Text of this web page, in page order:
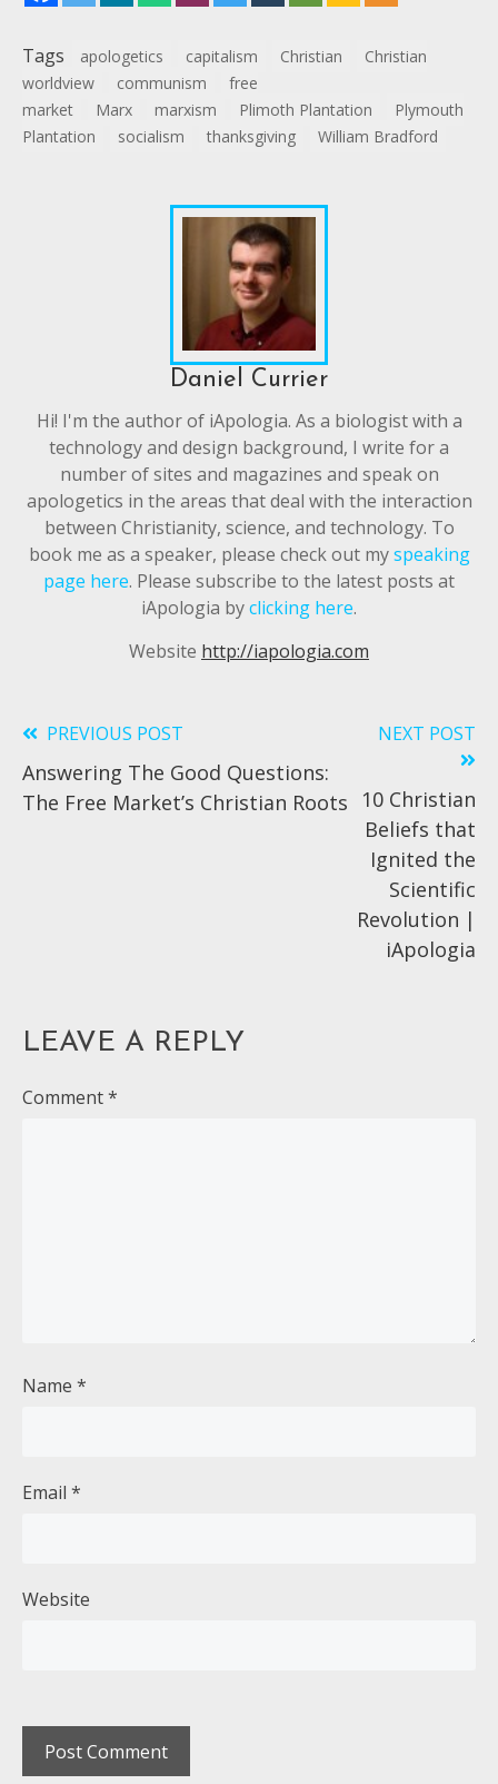
Tags apologetics capitalism Christian
Christian
worldview
communism
free
market
Marx marxism Plimoth Plantation
Plymouth
Plantation
socialism thanksgiving William Bradford
Daniel Currier
Hi! I'm the author of iApologia. As a biologist with a
technology and design background, I write for a
number of sites and magazines and speak on
apologetics in the areas that deal with the interaction
between Christianity, science, and technology. To
book me as a speaker, please check out myspeaking
page here. Please subscribe to the latest posts at
iApologia byclicking here.
Website http://iapologia.com
Read
more
PREVIOUS POST
Answering The Good Questions:
The Free Market’s Christian Roots
NEXT POST
10 Christian
Beliefs that
Ignited the
Scientific
Revolution |
iApologia
LEAVE A REPLY
Comment*
Name *
Email *
Website